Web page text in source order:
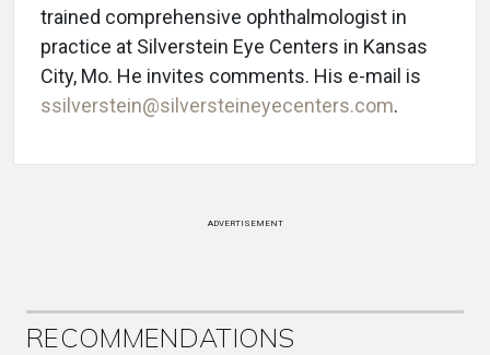
trained comprehensive ophthalmologist in
practice at Silverstein Eye Centers in Kansas
City, Mo. He invites comments. His e-mail is
ssilverstein@silversteineyecenters.com.
ADVERTISEMENT
RECOMMENDATIONS